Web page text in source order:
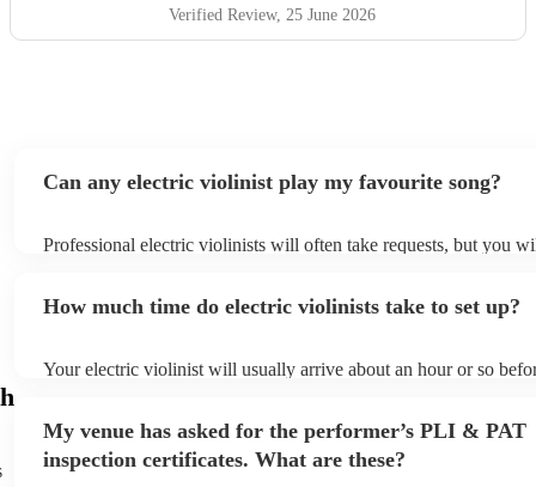
Verified Review, 25 June 2026
Can any electric violinist play my favourite song?
Professional electric violinists will often take requests, but you
You can view the electric violinist's song list on their Encore
How much time do electric violinists take to set up?
Your electric violinist will usually arrive about an hour or so
prior to their arrival.
My venue has asked for the performer’s PLI & PAT
inspection certificates. What are these?